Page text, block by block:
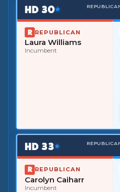
HD 30★
REPUBLICAN
Laura Williams
Incumbent
HD 33★
REPUBLICAN
Carolyn Caiharr
Incumbent